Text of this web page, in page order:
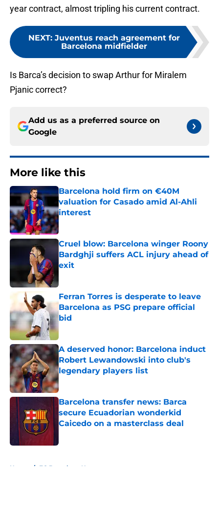
year contract, almost tripling his current contract.
NEXT: Juventus reach agreement for
Barcelona midfielder
Is Barca’s decision to swap Arthur for Miralem
Pjanic correct?
Add us as a preferred source on
Google
More like this
Barcelona hold firm on €40M
valuation for Casado amid Al-Ahli
interest
Published by on Invalid Date
Cruel blow: Barcelona winger Roony
Bardghji suffers ACL injury ahead of
exit
Ferran Torres is desperate to leave
Barcelona as PSG prepare official
bid
Published by on Invalid Date
A deserved honor: Barcelona induct
Robert Lewandowski into club's
legendary players list
Published by on Invalid Date
Barcelona transfer news: Barca
secure Ecuadorian wonderkid
Caicedo on a masterclass deal
Home / FC Barcelona News